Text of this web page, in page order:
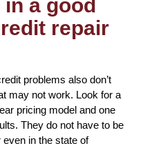
a good
repair
problems also don’t
may not work. Look for a
pricing model and one
They do not have to be
in the state of